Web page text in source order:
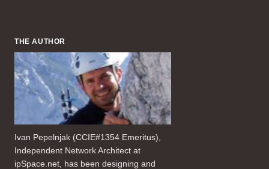
THE AUTHOR
Ivan Pepelnjak (CCIE#1354 Emeritus),
Independent Network Architect at
ipSpace.net, has been designing and